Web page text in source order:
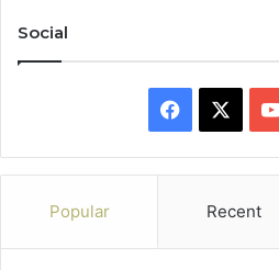
Social
Facebook
Popular Recent